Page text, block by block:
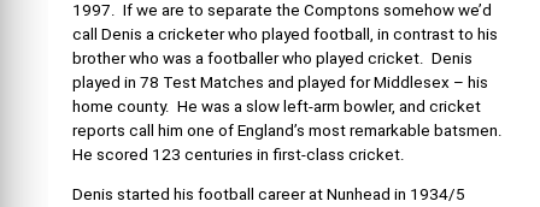
1997. If we are to separate the Comptons somehow we’d
call Denis a cricketer who played football, in contrast to his
brother who was a footballer who played cricket. Denis
played in 78 Test Matches and played for Middlesex – his
home county. He was a slow left-arm bowler, and cricket
reports call him one of England’s most remarkable batsmen.
He scored 123 centuries in first-class cricket.
Denis started his football career at Nunhead in 1934/5